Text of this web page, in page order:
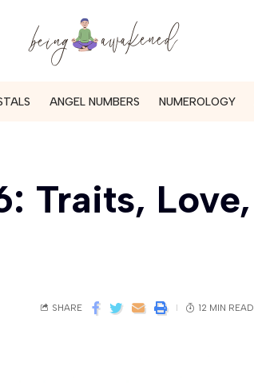
ANGEL NUMBERS NUMEROLOGY
Traits, Love,
SHARE 12 MIN READ